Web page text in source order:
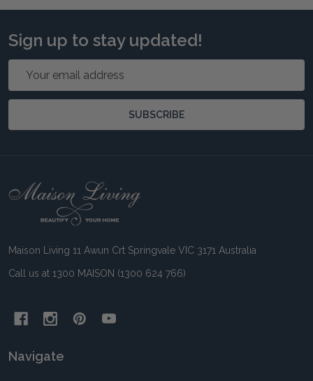
Sign up to stay updated!
Email
SUBSCRIBE
Footer
Maison Living 11 Awun Crt Springvale VIC 3171 Australia
Call us at 1300 MAISON (1300 624 766)
Navigate